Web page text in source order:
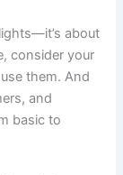
about
consider your
them. And
and
basic to